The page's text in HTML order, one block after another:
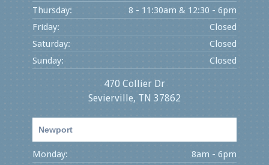
Thursday:
8 - 11:30am & 12:30 - 6pm
Friday:
Closed
Saturday:
Closed
Sunday:
Closed
470 Collier Dr
Sevierville, TN 37862
Newport
Monday:
8am - 6pm